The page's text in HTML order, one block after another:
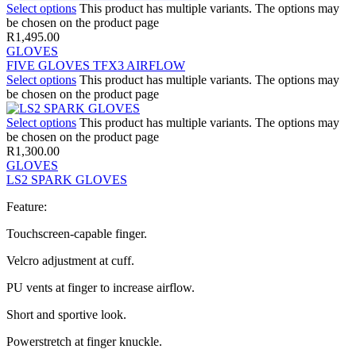
Select options This product has multiple variants. The options may
be chosen on the product page
R1,495.00
GLOVES
FIVE GLOVES TFX3 AIRFLOW
Select options This product has multiple variants. The options may
be chosen on the product page
Select options This product has multiple variants. The options may
be chosen on the product page
R1,300.00
GLOVES
LS2 SPARK GLOVES
Feature:
Touchscreen-capable finger.
Velcro adjustment at cuff.
PU vents at finger to increase airflow.
Short and sportive look.
Powerstretch at finger knuckle.